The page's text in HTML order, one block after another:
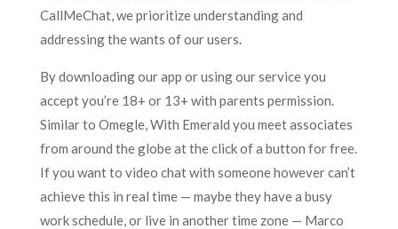
CallMeChat, we prioritize understanding and
addressing the wants of our users.
By downloading our app or using our service you
accept you’re 18+ or 13+ with parents permission.
Similar to Omegle, With Emerald you meet associates
from around the globe at the click of a button for free.
If you want to video chat with someone however can’t
achieve this in real time — maybe they have a busy
work schedule, or live in another time zone — Marco